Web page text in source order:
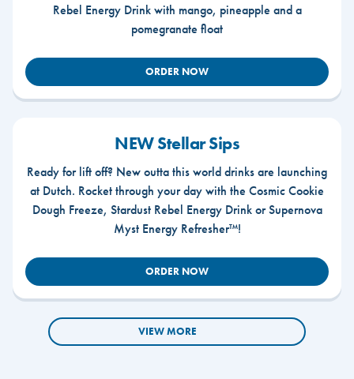
Rebel Energy Drink with mango, pineapple and a
pomegranate float
ORDER NOW
NEW Stellar Sips
Ready for lift off? New outta this world drinks are launching
at Dutch. Rocket through your day with the Cosmic Cookie
Dough Freeze, Stardust Rebel Energy Drink or Supernova
Myst Energy Refresher™!
ORDER NOW
VIEW MORE